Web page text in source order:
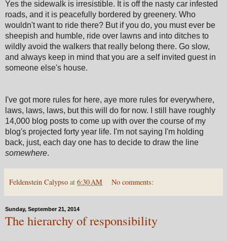
Yes the sidewalk is irresistible. It is off the nasty car infested
roads, and it is peacefully bordered by greenery. Who
wouldn't want to ride there? But if you do, you must ever be
sheepish and humble, ride over lawns and into ditches to
wildly avoid the walkers that really belong there. Go slow,
and always keep in mind that you are a self invited guest in
someone else's house.
I've got more rules for here, aye more rules for everywhere,
laws, laws, laws, but this will do for now. I still have roughly
14,000 blog posts to come up with over the course of my
blog's projected forty year life. I'm not saying I'm holding
back, just, each day one has to decide to draw the line
somewhere.
Feldenstein Calypso at 6:30 AM No comments:
Sunday, September 21, 2014
The hierarchy of responsibility